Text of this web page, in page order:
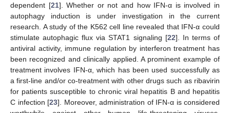
dependent [21]. Whether or not and how IFN-α is involved in
autophagy induction is under investigation in the current
research. A study of the K562 cell line revealed that IFN-α could
stimulate autophagic flux via STAT1 signaling [22]. In terms of
antiviral activity, immune regulation by interferon treatment has
been recognized and clinically applied. A prominent example of
treatment involves IFN-α, which has been used successfully as
a first-line and/or co-treatment with other drugs such as ribavirin
for patients susceptible to chronic viral hepatitis B and hepatitis
C infection [23]. Moreover, administration of IFN-α is considered